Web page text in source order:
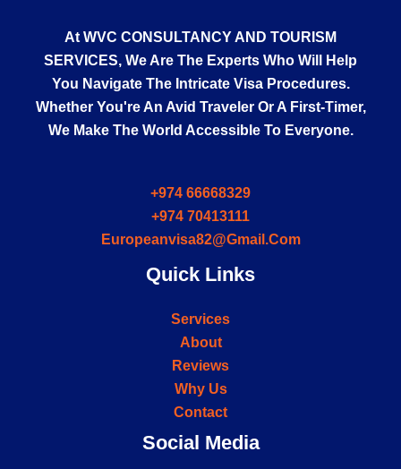
At WVC CONSULTANCY AND TOURISM
SERVICES, We Are The Experts Who Will Help
You Navigate The Intricate Visa Procedures.
Whether You're An Avid Traveler Or A First-Timer,
We Make The World Accessible To Everyone.
+974 66668329
+974 70413111
Europeanvisa82@gmail.com
Quick Links
Services
About
Reviews
Why Us
Contact
Social Media